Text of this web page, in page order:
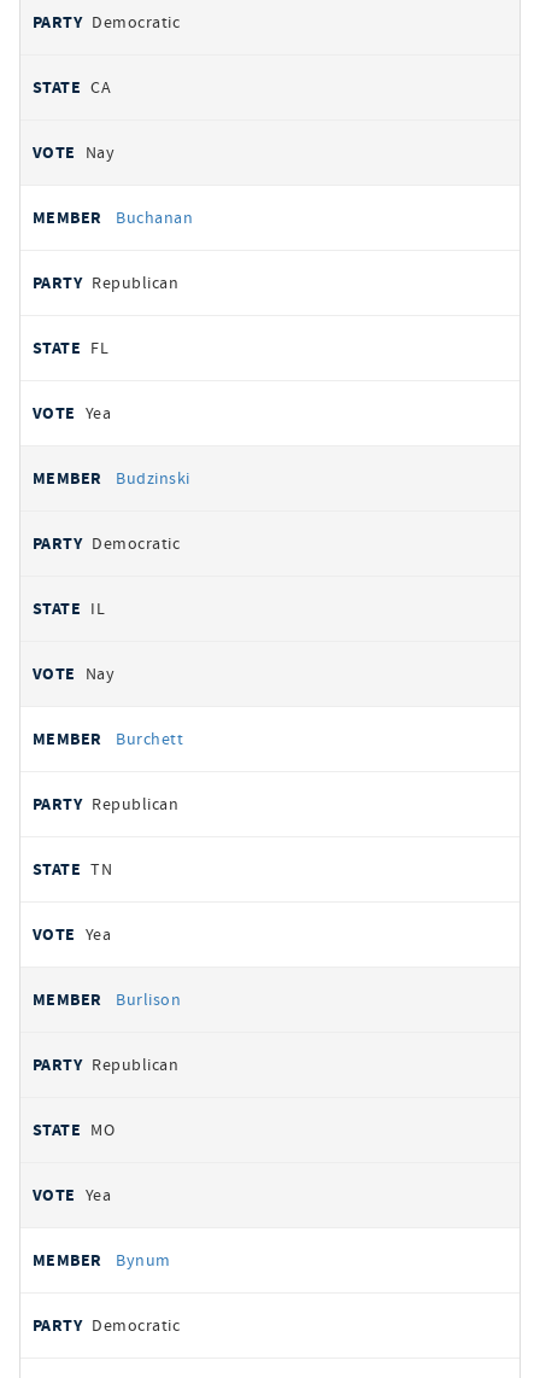
Democratic
CA
Nay
Buchanan
Republican
FL
Yea
Budzinski
Democratic
IL
Nay
Burchett
Republican
TN
Yea
Burlison
Republican
MO
Yea
Bynum
Democratic